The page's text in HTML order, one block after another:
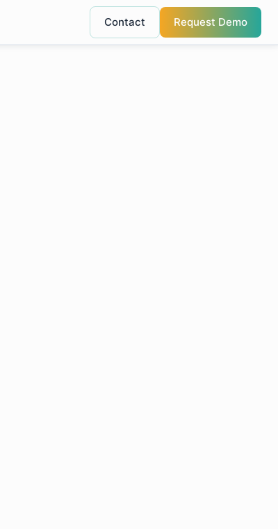
Contact Request Demo